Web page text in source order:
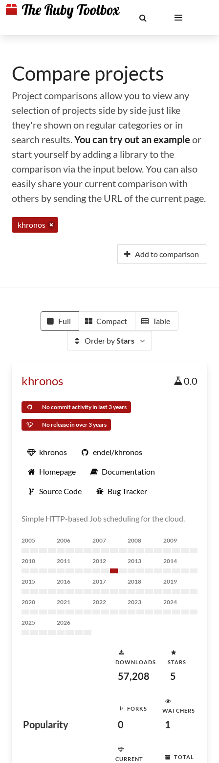
Compare projects
Project comparisons allow you to view any
selection of projects side by side just like
they're shown on regular categories or in
search results.You can try out an example or
start yourself by adding a library to the
comparison via the input below. You can also
easily share your current comparison with
others by sending the URL of the current page.
khronos
Add to comparison
Full Compact Table
Order byStars
khronos 0.0
No commit activity in last 3 years
No release in over 3 years
khronos endel/khronos
Homepage Documentation
Source Code Bug Tracker
Simple HTTP-based Job scheduling for the cloud.
2005 2006 2007 2008 2009
2010 2011 2012 2013 2014
2015 2016 2017 2018 2019
2020 2021 2022 2023 2024
2025 2026
Popularity
DOWNLOADS
57,208
STARS
5
FORKS
0
WATCHERS
1
CURRENT
TOTAL